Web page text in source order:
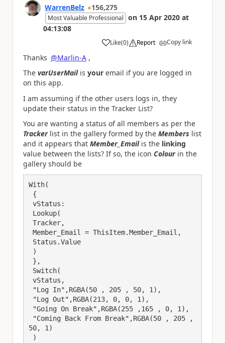
WarrenBelz 156,275
Most Valuable Professional on 15 Apr 2020 at
04:13:08
Like
a (0) Report Copy link
Thanks @Marlin-A ,
The varUserMailis your email if you are logged in
on this app.
I am assuming if the other users logs in, they
update their status in the Tracker List?
You are wanting a status of all members as per the
Trackerlist in the gallery formed by the Members list
and it appears that Member_Email is the linking
value between the lists? If so, the icon Colourin the
gallery should be
With(
50, 1)